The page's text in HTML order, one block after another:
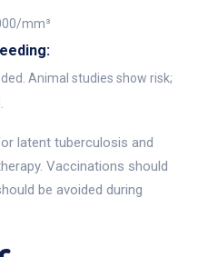
mm³
Animal studies show risk;
latent tuberculosis and
Vaccinations should
be avoided during